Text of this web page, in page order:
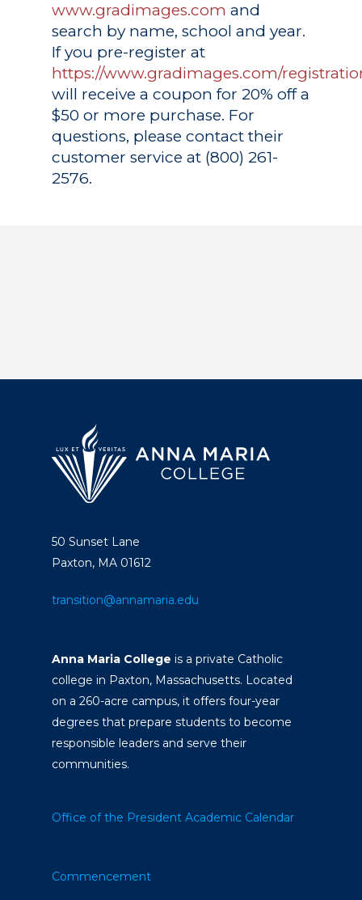
www.gradimages.com and
search by name, school and year.
If you pre-register at
https://www.gradimages.com/
will receive a coupon for 20% off a
$50 or more purchase. For
questions, please contact their
customer service at (800) 261-
2576.
50 Sunset Lane
Paxton, MA 01612
transition@annamaria.edu
Anna Maria College is a private Catholic
college in Paxton, Massachusetts. Located
on a 260-acre campus, it offers four-year
degrees that prepare students to become
responsible leaders and serve their
communities.
Office of the President Academic Calendar
Commencement